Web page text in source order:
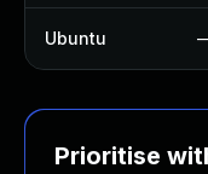
Ubuntu
Prioritise